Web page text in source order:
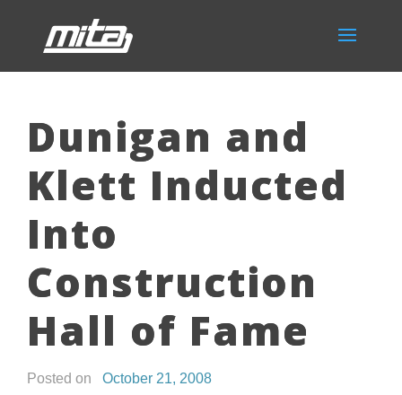
Dunigan and
Klett Inducted
Into
Construction
Hall of Fame
Posted on October 21, 2008